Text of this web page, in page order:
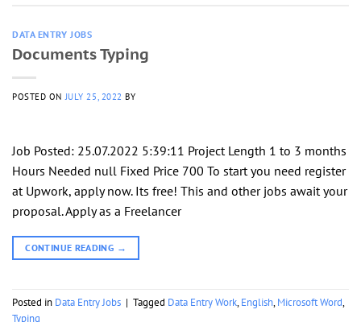
DATA ENTRY JOBS
Documents Typing
POSTED ONJULY 25, 2022 BY
Job Posted: 25.07.2022 5:39:11 Project Length 1 to 3 months
Hours Needed null Fixed Price 700 To start you need register
at Upwork, apply now. Its free! This and other jobs await your
proposal. Apply as a Freelancer
CONTINUE READING →
Posted in Data Entry Jobs | Tagged Data Entry Work,English,Microsoft Word,
Typing